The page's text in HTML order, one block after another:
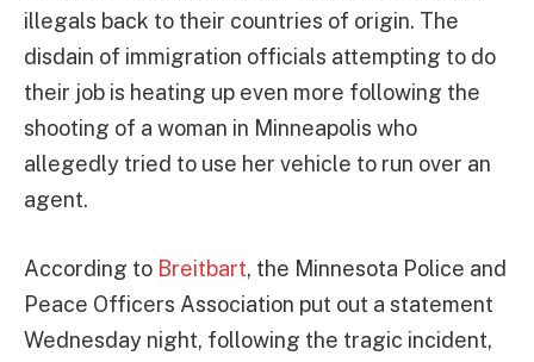
illegals back to their countries of origin. The
disdain of immigration officials attempting to do
their job is heating up even more following the
shooting of a woman in Minneapolis who
allegedly tried to use her vehicle to run over an
agent.
According to Breitbart, the Minnesota Police and
Peace Officers Association put out a statement
Wednesday night, following the tragic incident,